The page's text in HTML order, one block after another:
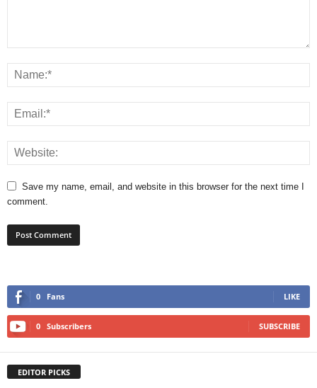
Save my name, email, and website in this browser for the next time I
comment.
0 Fans LIKE
0 Subscribers SUBSCRIBE
EDITOR PICKS